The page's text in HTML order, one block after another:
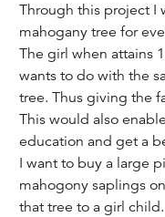
Through this project I
mahogany tree for
The girl when attains
wants to do with the
tree. Thus giving the
This would also
education and get a
I want to buy a large
mahogony saplings
that tree to a girl child.